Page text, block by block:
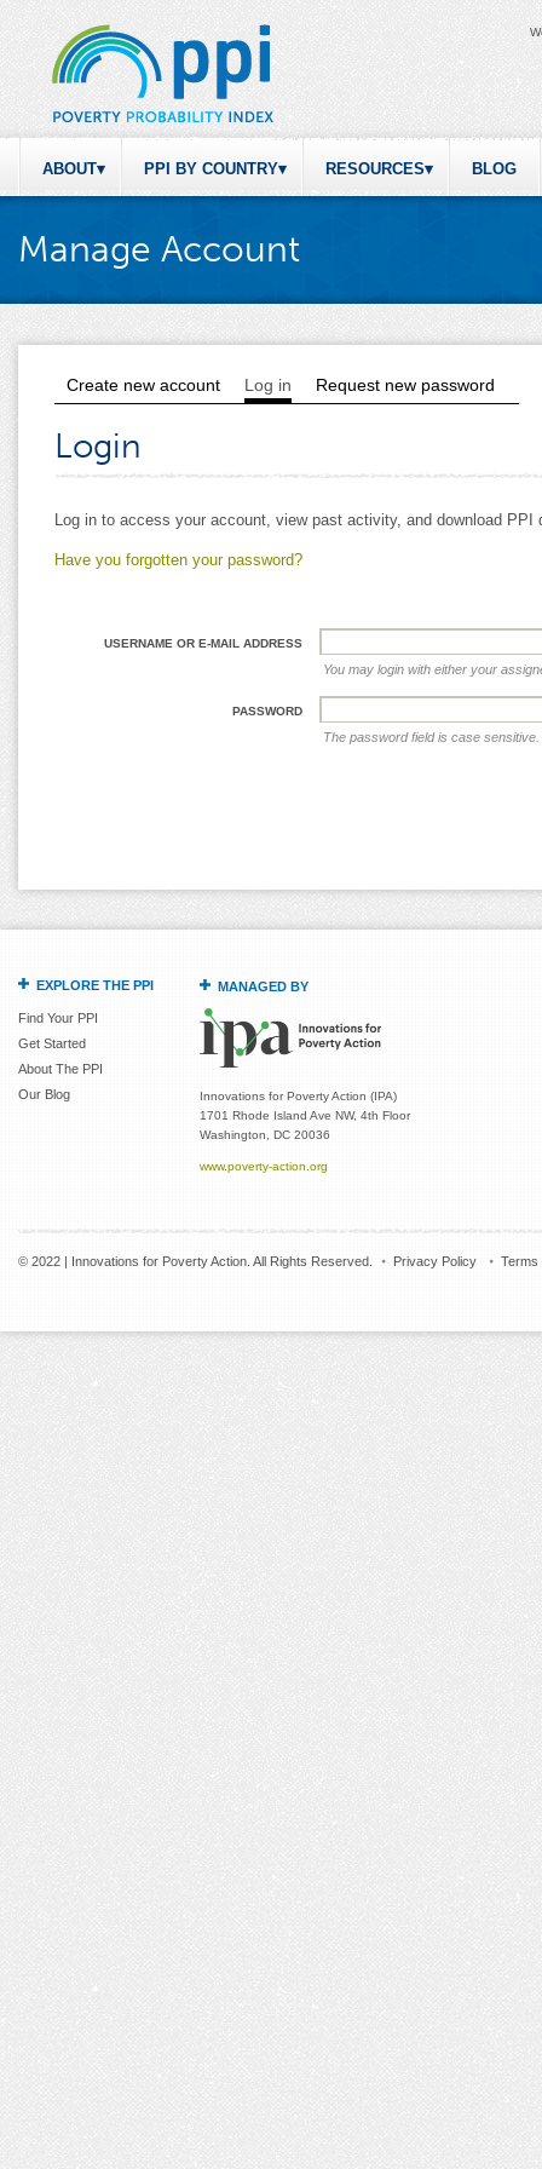
ABOUT PPI BY COUNTRY RESOURCES BLOG
Manage Account
Primary tabs
Create new account Log in (active tab)
Request new password
Login
Log in to access your account, view past activity, and download
Have you forgotten your password?
USERNAME OR E-MAIL ADDRESS
You may login with either your
PASSWORD
The password field is case sensitive.
EXPLORE THE PPI
Find Your PPI
Get Started
About The PPI
Our Blog
MANAGED BY
Innovations for Poverty Action (IPA)
1701 Rhode Island Ave NW, 4th Floor
Washington, DC 20036
www.poverty-action.org
© 2022 | Innovations for Poverty Action. All Rights Reserved. Privacy Policy Terms